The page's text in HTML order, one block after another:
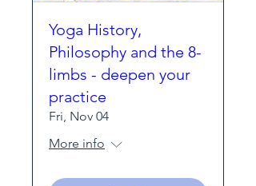
Yoga History,
Philosophy and the 8-
limbs - deepen your
practice
Fri, Nov 04
More info